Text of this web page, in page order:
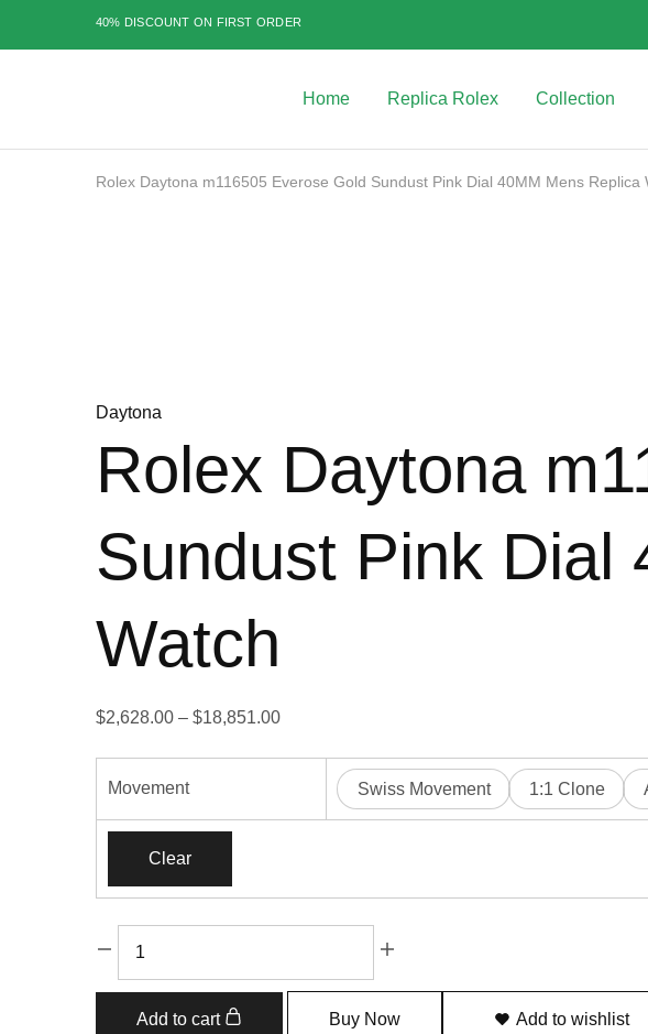
40% DISCOUNT ON FIRST ORDER
|
Home Replica Rolex Collection
Rolex Daytona m116505 Everose Gold Sundust Pink Dial 40MM Mens Replica
Daytona
Rolex Daytona
Sundust Pink Dial
Watch
$2,628.00 – $18,851.00Price
$2,628.00
through
$18,851.00
Movement Swiss Movement 1:1 Clone
Clear
Daytona
m116505
Everose
Add to cart Buy Now Add to wishlist